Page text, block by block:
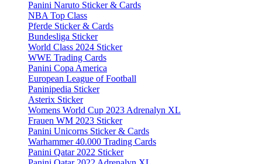
Panini Naruto Sticker & Cards
NBA Top Class
Pferde Sticker & Cards
Bundesliga Sticker
World Class 2024 Sticker
WWE Trading Cards
Panini Copa America
European League of Football
Paninipedia Sticker
Asterix Sticker
Womens World Cup 2023 Adrenalyn XL
Frauen WM 2023 Sticker
Panini Unicorns Sticker & Cards
Warhammer 40.000 Trading Cards
Panini Qatar 2022 Sticker